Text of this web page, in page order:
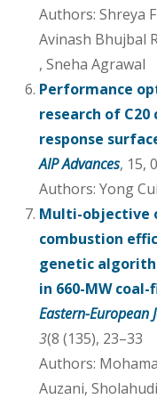
Authors: Shreya
Avinash Bhujbal
, Sneha Agrawal
Performance
research of
response
AIP Advances, 15,
Authors: Yong
Multi-objective
combustion
genetic
in 660-MW
Eastern-European
3(8 (135), 23–33
Authors:
Auzani,